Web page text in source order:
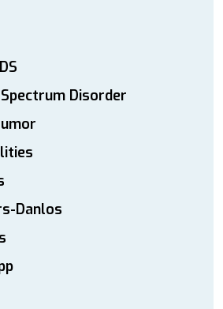
Disorder
Danlos